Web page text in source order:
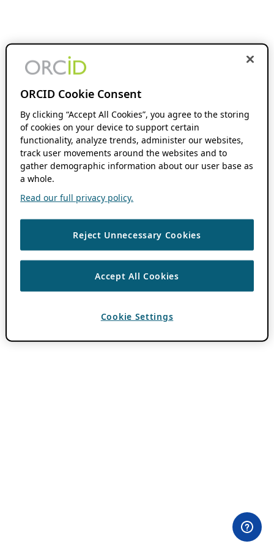
ORCID Cookie Consent
By clicking “Accept All Cookies”, you agree to the storing
of cookies on your device to support certain
functionality, analyze trends, administer our websites,
track user movements around the websites and to
gather demographic information about our user base as
a whole.
Read our full privacy policy.
Reject Unnecessary Cookies
Accept All Cookies
Cookie Settings